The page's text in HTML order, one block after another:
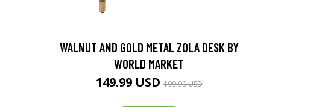
WALNUT AND GOLD METAL ZOLA DESK BY
WORLD MARKET
149.99 USD199.99 USD